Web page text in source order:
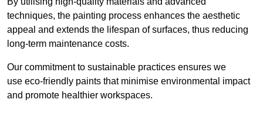
techniques, the painting process enhances the aesthetic
appeal and extends the lifespan of surfaces, thus reducing
long-term maintenance costs.
Our commitment to sustainable practices ensures we
use eco-friendly paints that minimise environmental impact
and promote healthier workspaces.